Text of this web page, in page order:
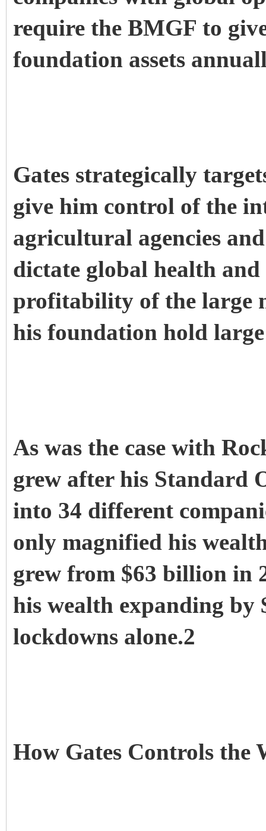
require the BMGF to
foundation assets
Gates strategically
give him control of the
agricultural agencies
dictate global health and
profitability of the large
his foundation hold
As was the case with
grew after his Standard
into 34 different
only magnified his
grew from $63 billion in
his wealth expanding
lockdowns alone.2
How Gates Controls the